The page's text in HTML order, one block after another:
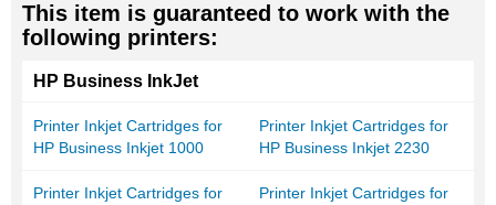
This item is guaranteed to work with the
following printers:
HP Business InkJet
Printer Inkjet Cartridges for
HP Business Inkjet 1000
Printer Inkjet Cartridges for
HP Business Inkjet 2230
Printer Inkjet Cartridges for
Printer Inkjet Cartridges for